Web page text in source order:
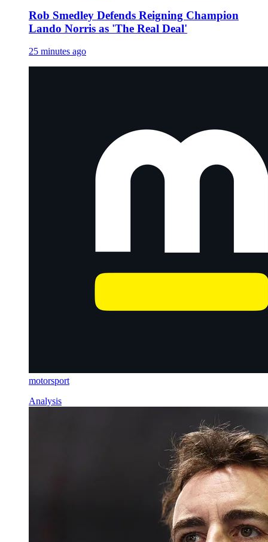
Rob Smedley Defends Reigning Champion
Lando Norris as 'The Real Deal'
25 minutes ago
motorsport
Analysis